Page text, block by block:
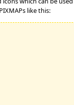
like this: